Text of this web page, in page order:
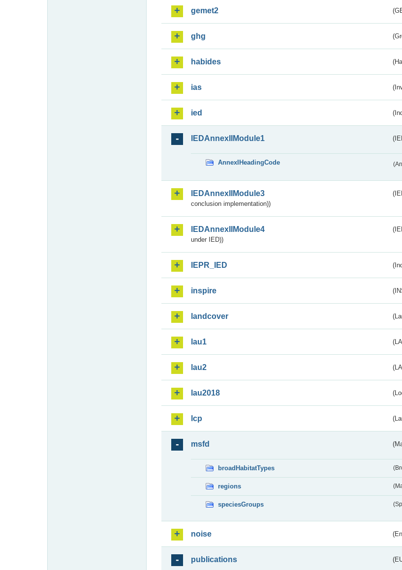
gemet2
ghg
habides
ias
ied
IEDAnnexIIModule1
AnnexIHeadingCode
IEDAnnexIIModule3
conclusion implementation))
IEDAnnexIIModule4
under IED))
IEPR_IED
inspire
landcover
lau1
lau2
lau2018
lcp
msfd
broadHabitatTypes
regions
speciesGroups
noise
publications